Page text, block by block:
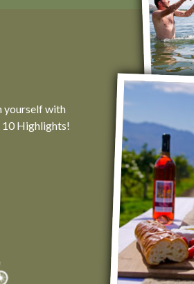
yourself with
10 Highlights!